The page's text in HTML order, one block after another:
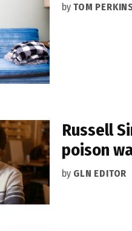
by TOM
Russell
poison
by GLN EDITOR